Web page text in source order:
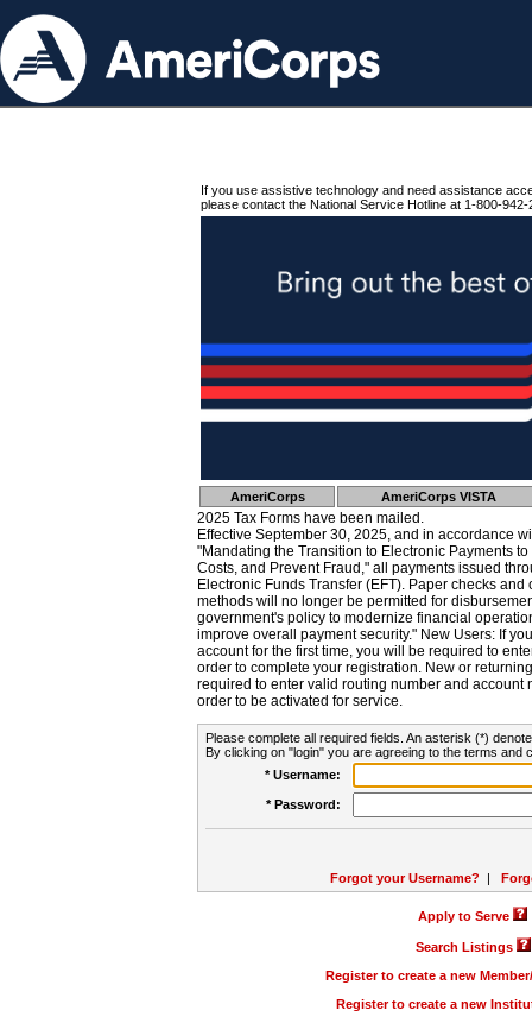
If you use assistive technology and need assistance
please contact the National Service Hotline at 1-800-942-
AmeriCorps AmeriCorps VISTA
2025 Tax Forms have been mailed.
Effective September 30, 2025, and in accordance
"Mandating the Transition to Electronic Payments
Costs, and Prevent Fraud," all payments issued
Electronic Funds Transfer (EFT). Paper checks
methods will no longer be permitted for
government's policy to modernize financial
improve overall payment security." New Users: If
account for the first time, you will be required to
order to complete your registration. New or
required to enter valid routing number and account
order to be activated for service.
Please complete all required fields. An asterisk (*)
By clicking on "login" you are agreeing to the terms and
* Username:
* Password:
Forgot your Username? |
Apply to Serve
Search Listings
Register to create a new
Register to create a new